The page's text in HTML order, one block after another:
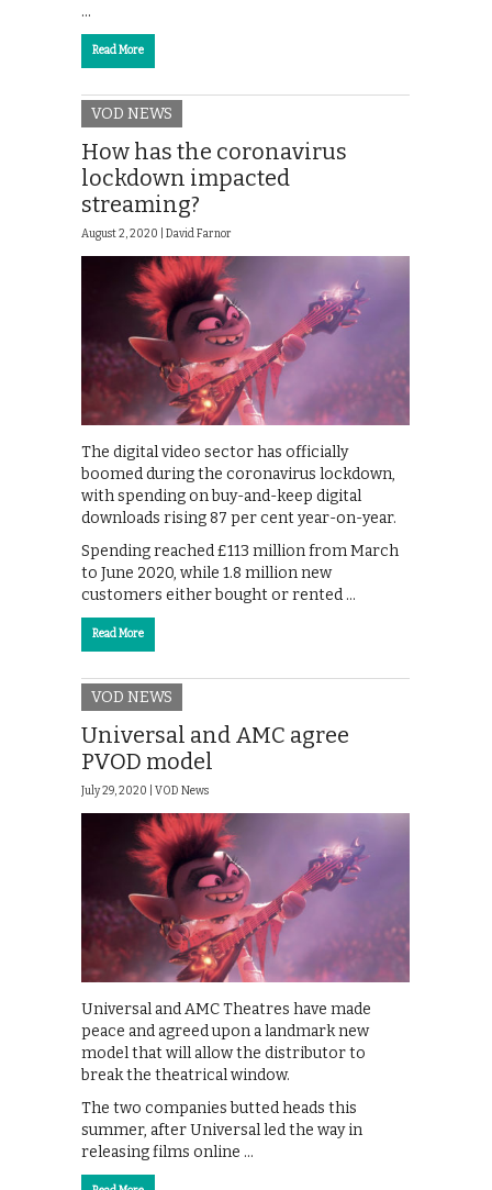
…
Read More
VOD NEWS
How has the coronavirus
lockdown impacted
streaming?
August 2, 2020 | David Farnor
The digital video sector has officially
boomed during the coronavirus lockdown,
with spending on buy-and-keep digital
downloads rising 87 per cent year-on-year.
Spending reached £113 million from March
to June 2020, while 1.8 million new
customers either bought or rented …
Read More
VOD NEWS
Universal and AMC agree
PVOD model
July 29, 2020 | VOD News
Universal and AMC Theatres have made
peace and agreed upon a landmark new
model that will allow the distributor to
break the theatrical window.
The two companies butted heads this
summer, after Universal led the way in
releasing films online …